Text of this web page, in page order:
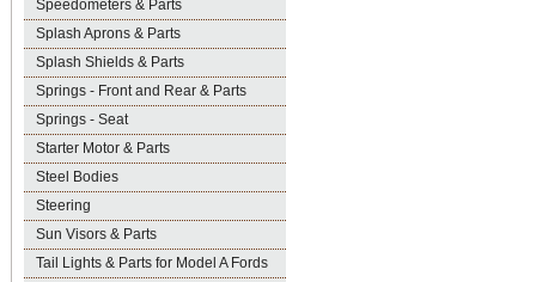
Speedometers & Parts
Splash Aprons & Parts
Splash Shields & Parts
Springs - Front and Rear & Parts
Springs - Seat
Starter Motor & Parts
Steel Bodies
Steering
Sun Visors & Parts
Tail Lights & Parts for Model A Fords